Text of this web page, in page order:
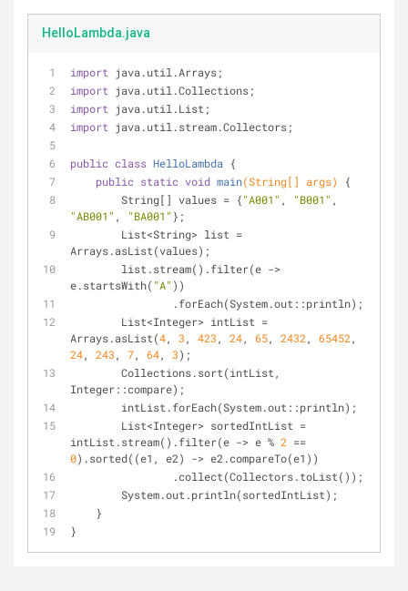
HelloLambda.java
import java.util.Arrays;
import java.util.Collections;
import java.util.List;
import java.util.stream.Collectors;
public class HelloLambda
{
public static void main(String[] args)
{
        String[] values = {
"A001" , "B001"
"AB001" , "BA001" };
Arrays.asList(values);
e.startsWith( "A" ))
                .forEach(System.out::println);
Arrays.asList(4, 3 , 423 , 24, 65, 2432 , 65452
24, 243 , 7, 64, 3);
Integer::compare);
        intList.forEach(System.out::println);
intList.stream().filter(e -> e % 2
0).sorted((e1, e2) -> e2.compareTo(e1))
                .collect(Collectors.toList());
        System.out.println(sortedIntList);
    }
}